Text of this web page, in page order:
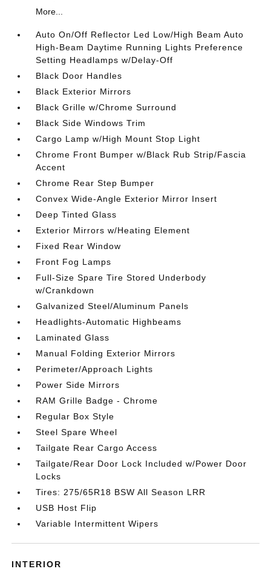
More...
Auto On/Off Reflector Led Low/High Beam Auto
High-Beam Daytime Running Lights Preference
Setting Headlamps w/Delay-Off
Black Door Handles
Black Exterior Mirrors
Black Grille w/Chrome Surround
Black Side Windows Trim
Cargo Lamp w/High Mount Stop Light
Chrome Front Bumper w/Black Rub Strip/Fascia
Accent
Chrome Rear Step Bumper
Convex Wide-Angle Exterior Mirror Insert
Deep Tinted Glass
Exterior Mirrors w/Heating Element
Fixed Rear Window
Front Fog Lamps
Full-Size Spare Tire Stored Underbody
w/Crankdown
Galvanized Steel/Aluminum Panels
Headlights-Automatic Highbeams
Laminated Glass
Manual Folding Exterior Mirrors
Perimeter/Approach Lights
Power Side Mirrors
RAM Grille Badge - Chrome
Regular Box Style
Steel Spare Wheel
Tailgate Rear Cargo Access
Tailgate/Rear Door Lock Included w/Power Door
Locks
Tires: 275/65R18 BSW All Season LRR
USB Host Flip
Variable Intermittent Wipers
INTERIOR